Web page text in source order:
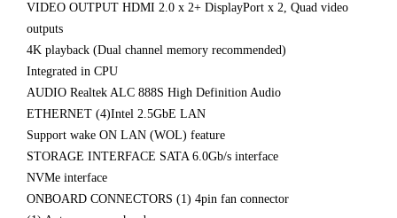
VIDEO OUTPUT HDMI 2.0 x 2+ DisplayPort x 2, Quad video
outputs
4K playback (Dual channel memory recommended)
Integrated in CPU
AUDIO Realtek ALC 888S High Definition Audio
ETHERNET (4)Intel 2.5GbE LAN
Support wake ON LAN (WOL) feature
STORAGE INTERFACE SATA 6.0Gb/s interface
NVMe interface
ONBOARD CONNECTORS (1) 4pin fan connector